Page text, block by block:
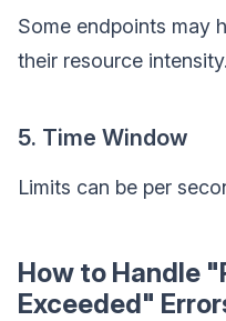
Some endpoints may
their resource intensity.
5. Time Window
Limits can be per
How to Handle
Exceeded"